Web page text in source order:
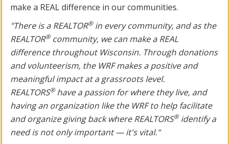
make a REAL difference in our communities.
"There is a REALTOR®in every community, and as the
REALTOR®community, we can make a REAL
difference throughout Wisconsin. Through donations
and volunteerism, the WRF makes a positive and
meaningful impact at a grassroots level.
REALTORS®have a passion for where they live, and
having an organization like the WRF to help facilitate
and organize giving back where REALTORS®identify a
need is not only important — it's vital."